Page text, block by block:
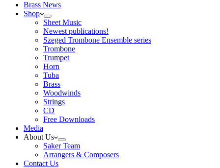
Brass News
Shop
Sheet Music
Newest publications!
Szeged Trombone Ensemble series
Trombone
Trumpet
Horn
Tuba
Brass
Woodwinds
Strings
CD
Free Downloads
Media
About Us
Saker Team
Arrangers & Composers
Contact Us